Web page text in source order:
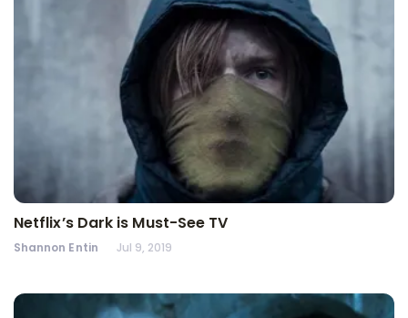
Netflix’s Dark is Must-See TV
Shannon Entin Jul 9, 2019